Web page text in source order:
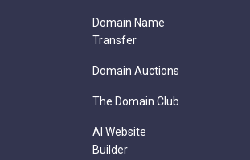
Domain Name
Transfer
Domain Auctions
The Domain Club
AI Website
Builder